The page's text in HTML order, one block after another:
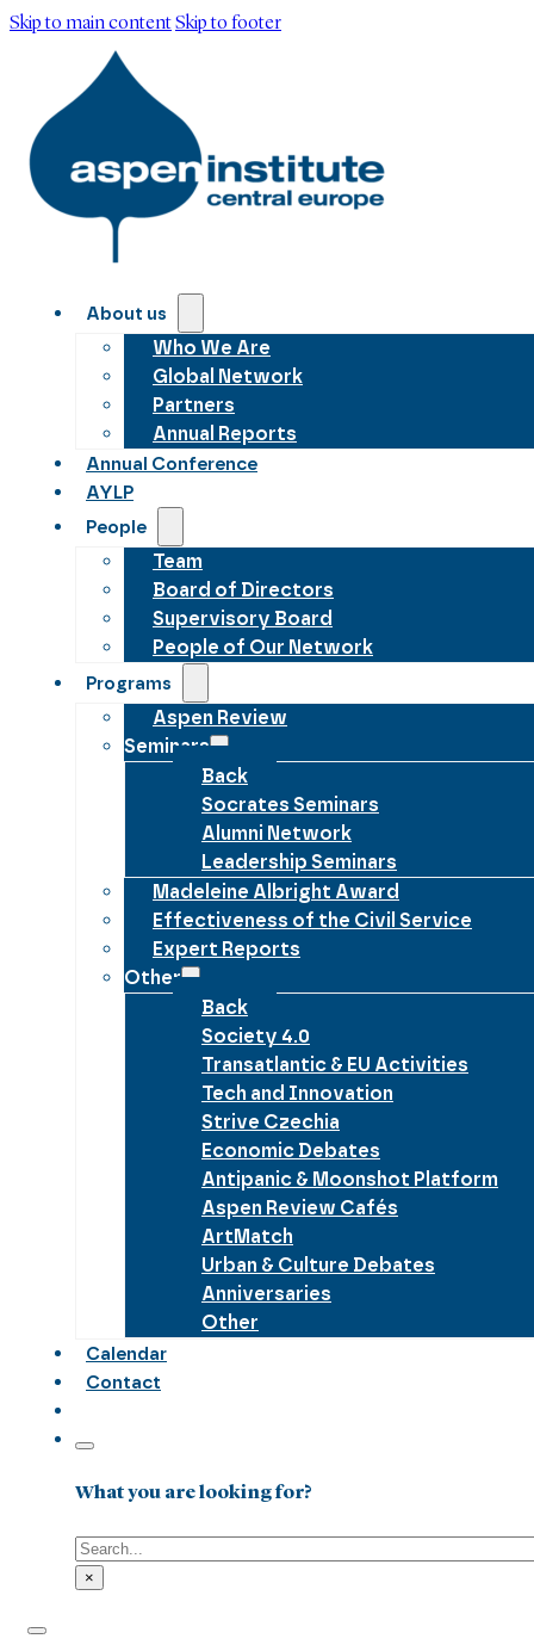
Skip to main contentSkip to footer
About us
Who We Are
Global Network
Partners
Annual Reports
Annual Conference
AYLP
People
Team
Board of Directors
Supervisory Board
People of Our Network
Programs
Aspen Review
Seminars
Back
Socrates Seminars
Alumni Network
Leadership Seminars
Madeleine Albright Award
Effectiveness of the Civil Service
Expert Reports
Other
Back
Society 4.0
Transatlantic & EU Activities
Tech and Innovation
Strive Czechia
Economic Debates
Antipanic & Moonshot Platform
Aspen Review Cafés
ArtMatch
Urban & Culture Debates
Anniversaries
Other
Calendar
Contact
What you are looking for?
Search
×